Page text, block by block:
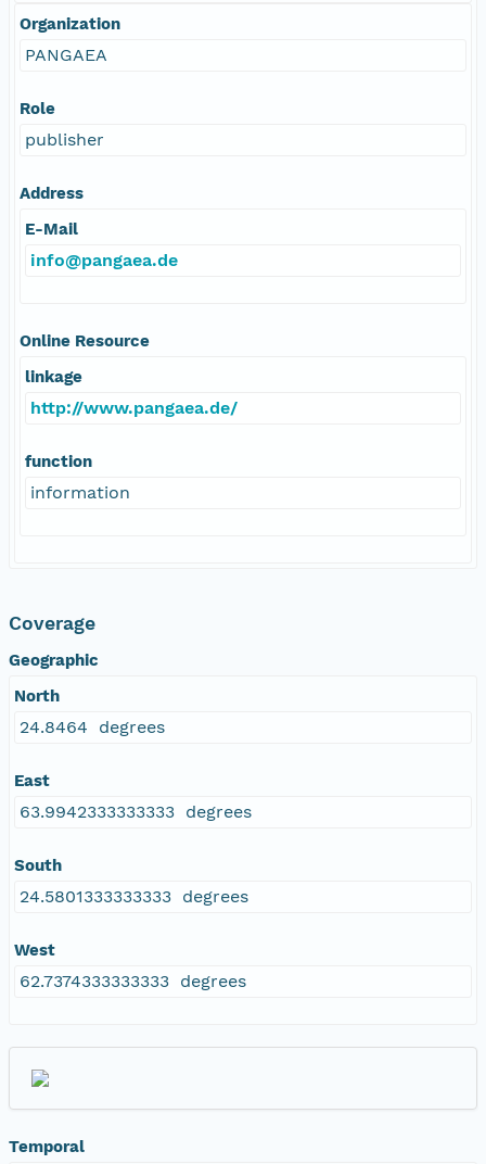
Organization
PANGAEA
Role
publisher
Address
E-Mail
info@pangaea.de
Online Resource
linkage
http://www.pangaea.de/
function
information
Coverage
Geographic
North
24.8464 degrees
East
63.9942333333333 degrees
South
24.5801333333333 degrees
West
62.7374333333333 degrees
Temporal